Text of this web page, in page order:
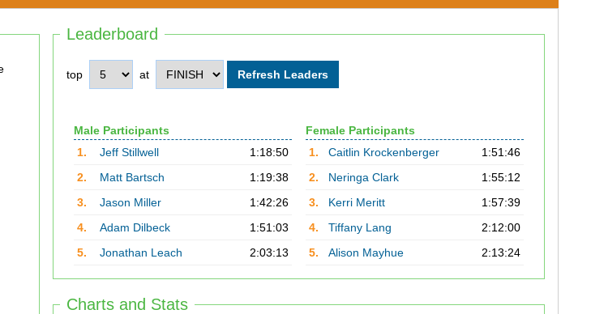
Leaderboard
top at
Male Participants
1.
Jeff Stillwell
1:18:50
2.
Matt Bartsch
1:19:38
3.
Jason Miller
1:42:26
4.
Adam Dilbeck
1:51:03
5.
Jonathan Leach 2:03:13
Female Participants
1.
Caitlin Krockenberger
1:51:46
2.
Neringa Clark
1:55:12
3.
Kerri Meritt
1:57:39
4.
Tiffany Lang
2:12:00
5.
Alison Mayhue 2:13:24
Charts and Stats